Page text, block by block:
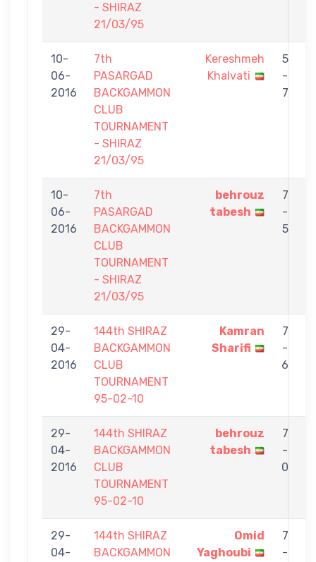
- SHIRAZ
21/03/95
10-
06-
2016
7th
PASARGAD
BACKGAMMON
CLUB
TOURNAMENT
- SHIRAZ
21/03/95
Kereshmeh
Khalvati
5
-
7
10-
06-
2016
7th
PASARGAD
BACKGAMMON
CLUB
TOURNAMENT
- SHIRAZ
21/03/95
behrouz
tabesh
7
-
5
29-
04-
2016
144th SHIRAZ
BACKGAMMON
CLUB
TOURNAMENT
95-02-10
Kamran
Sharifi
7
-
6
29-
04-
2016
144th SHIRAZ
BACKGAMMON
CLUB
TOURNAMENT
95-02-10
behrouz
tabesh
7
-
0
29-
04-
144th SHIRAZ
BACKGAMMON
Omid
Yaghoubi
7
-